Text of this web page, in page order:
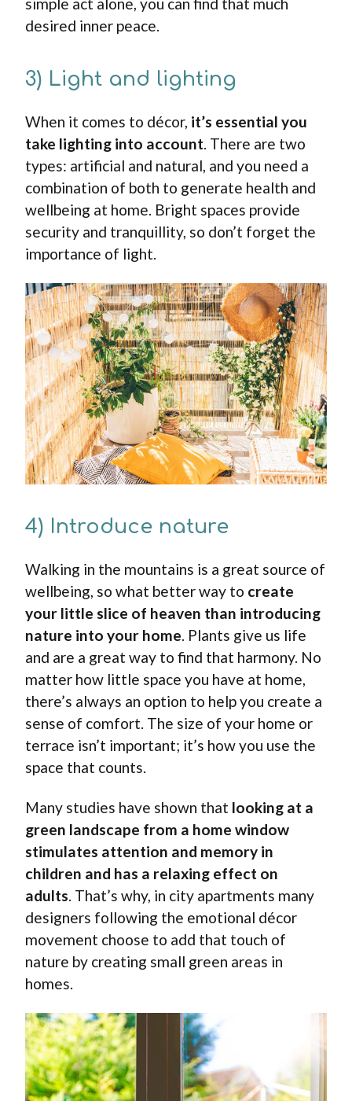
simple act alone, you can find that much
desired inner peace.
3) Light and lighting
When it comes to décor, it’s essential you
take lighting into account. There are two
types: artificial and natural, and you need a
combination of both to generate health and
wellbeing at home. Bright spaces provide
security and tranquillity, so don’t forget the
importance of light.
4) Introduce nature
Walking in the mountains is a great source of
wellbeing, so what better way to create
your little slice of heaven than introducing
nature into your home. Plants give us life
and are a great way to find that harmony. No
matter how little space you have at home,
there’s always an option to help you create a
sense of comfort. The size of your home or
terrace isn’t important; it’s how you use the
space that counts.
Many studies have shown that looking at a
green landscape from a home window
stimulates attention and memory in
children and has a relaxing effect on
adults. That’s why, in city apartments many
designers following the emotional décor
movement choose to add that touch of
nature by creating small green areas in
homes.